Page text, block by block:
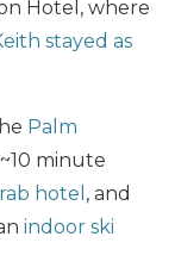
Hotel, where
stayed as
Palm
minute
hotel , and
indoor ski